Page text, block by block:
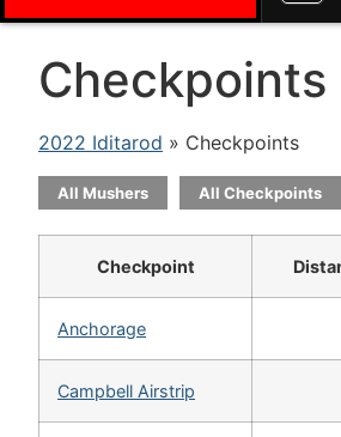
Checkpoints
2022 Iditarod » Checkpoints
All Mushers All Checkpoints
Checkpoint
Anchorage
Campbell Airstrip